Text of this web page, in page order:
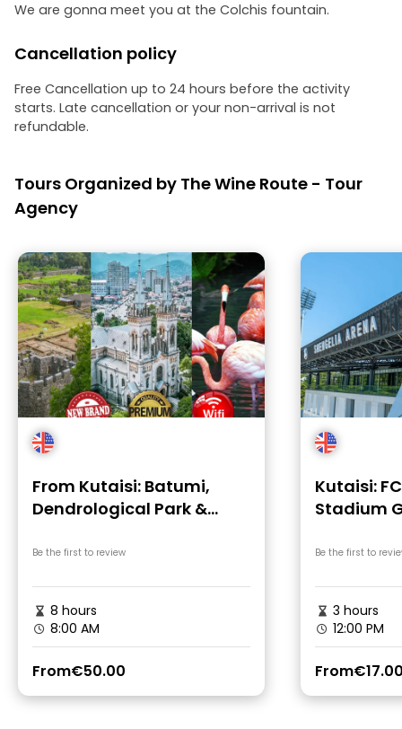
We are gonna meet you at the Colchis fountain.
Cancellation policy
Free Cancellation up to 24 hours before the activity
starts. Late cancellation or your non-arrival is not
refundable.
Tours Organized by The Wine Route - Tour
Agency
From Kutaisi: Batumi,
Dendrological Park &
Be the first to review
8 hours
8:00 AM
From€50.00
Kutaisi:
Stadium
Be the first to
3 hours
12:00 PM
From